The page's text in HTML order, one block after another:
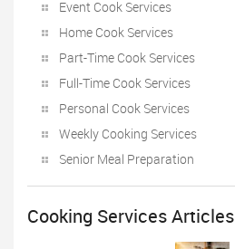
Event Cook Services
Home Cook Services
Part-Time Cook Services
Full-Time Cook Services
Personal Cook Services
Weekly Cooking Services
Senior Meal Preparation
Cooking Services Articles